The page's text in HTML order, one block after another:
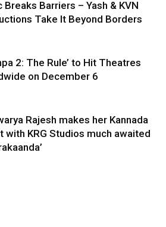
Breaks Barriers – Yash & KVN
Take It Beyond Borders
2: The Rule’ to Hit Theatres
on December 6
Rajesh makes her Kannada
with KRG Studios much awaited